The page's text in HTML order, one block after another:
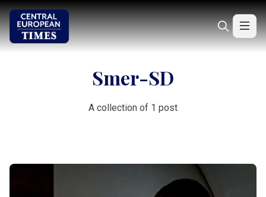
Smer-SD
A collection of 1 post